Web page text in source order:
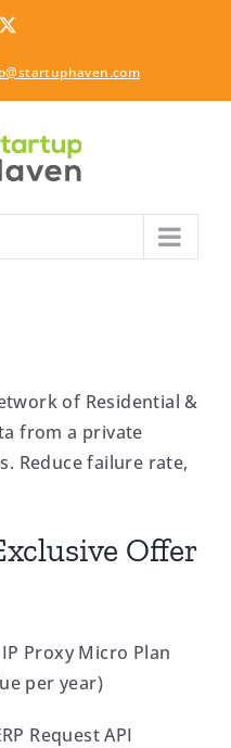
of Residential &
from a private
Reduce failure rate,
Offer
Proxy Micro Plan
per year)
Request API